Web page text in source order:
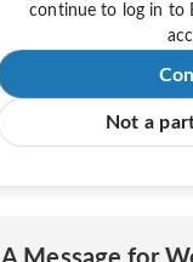
continue to log in to
Not a